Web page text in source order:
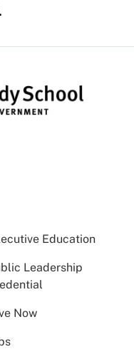
Education
Leadership
Now